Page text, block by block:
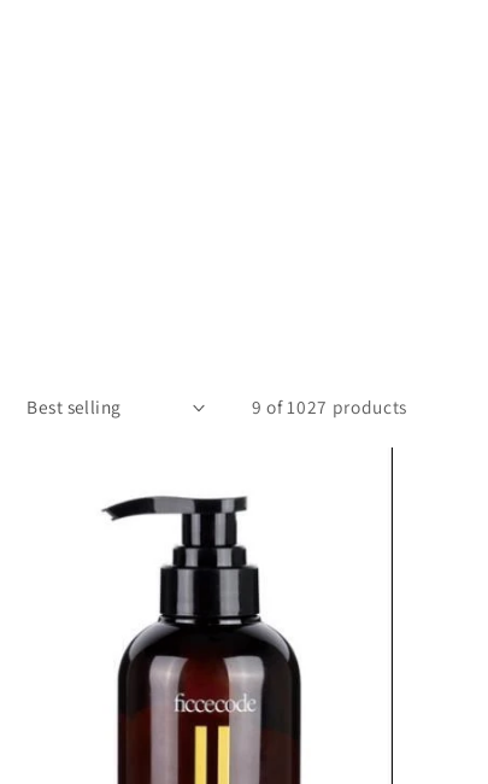
9 of 1027 products